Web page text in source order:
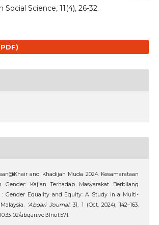
Social Science, 11(4), 26-32.
and Khadijah Muda 2024. Kesamarataan
Gender: Kajian Terhadap Masyarakat Berbilang
: Gender Equality and Equity: A Study in a Multi-
‘Abqari Journal. 31, 1 (Oct. 2024), 142–163.
abqari.vol31no1.571.